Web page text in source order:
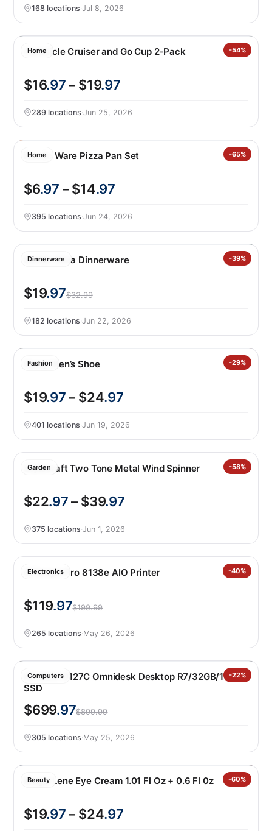
168 locations·Jul 8, 2026
Home -54%
Corkcicle Cruiser and Go Cup 2-Pack
$16.97– $19.97
289 locations·Jun 25, 2026
Home -65%
Nordic Ware Pizza Pan Set
$6.97 – $14.97
395 locations·Jun 24, 2026
Dinnerware -39%
Safdie Alma Dinnerware
$19.97$32.99
182 locations·Jun 22, 2026
Fashion -29%
Gerry Men’s Shoe
$19.97– $24.97
401 locations·Jun 19, 2026
Garden -58%
Stylecraft Two Tone Metal Wind Spinner
$22.97– $39.97
375 locations·Jun 1, 2026
Electronics -40%
Officejet Pro 8138e AIO Printer
$119.97$199.99
265 locations·May 26, 2026
Computers -22%
HP M02-0127C Omnidesk Desktop R7/32GB/1TB
SSD
$699.97$899.99
305 locations·May 25, 2026
Beauty -60%
Magis Lene Eye Cream 1.01 Fl Oz + 0.6 Fl 0z
$19.97– $24.97